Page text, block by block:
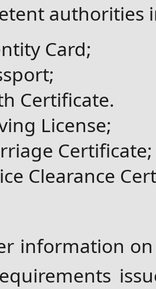
authorities
Card;
Certificate.
License;
Certificate;
Clearance
information